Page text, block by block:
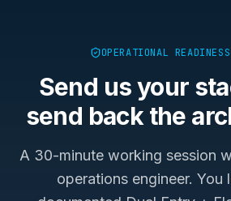
OPERATIONAL
Send us your
send back the
A 30-minute working session
operations engineer. You